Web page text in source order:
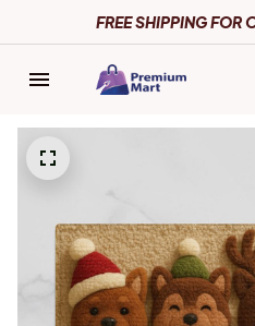
FREE SHIPPING FOR